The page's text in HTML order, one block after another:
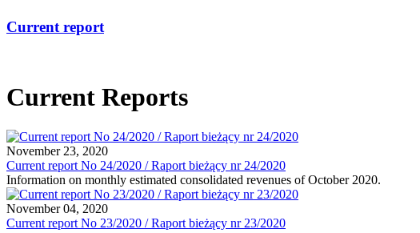
Current report
Current Reports
November 23, 2020
Current report No 24/2020 / Raport bieżący nr 24/2020
Information on monthly estimated consolidated revenues of October 2020.
November 04, 2020
Current report No 23/2020 / Raport bieżący nr 23/2020